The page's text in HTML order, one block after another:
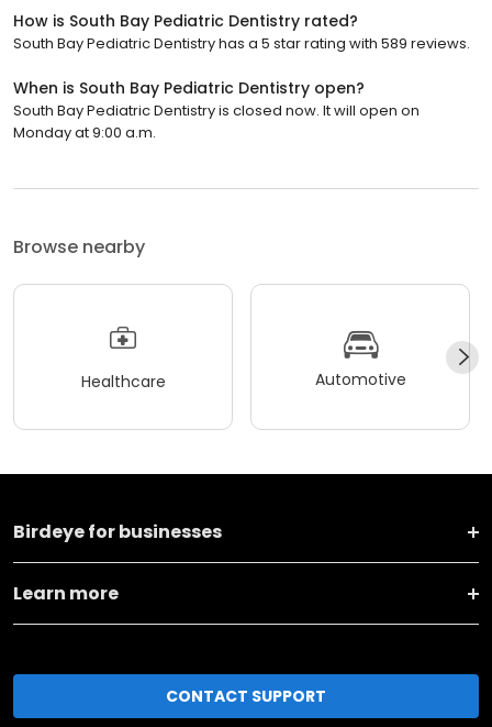
How is South Bay Pediatric Dentistry rated?
South Bay Pediatric Dentistry has a 5 star rating with 589 reviews.
When is South Bay Pediatric Dentistry open?
South Bay Pediatric Dentistry is closed now. It will open on
Monday at 9:00 a.m.
Browse nearby
Healthcare Automotive
Birdeye for businesses
Learn more
CONTACT SUPPORT